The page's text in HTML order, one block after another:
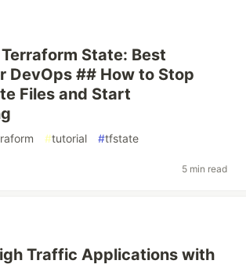
State: Best
DevOps ## How to Stop
Files and Start
#tutorial #tfstate
5 min read
Traffic Applications with